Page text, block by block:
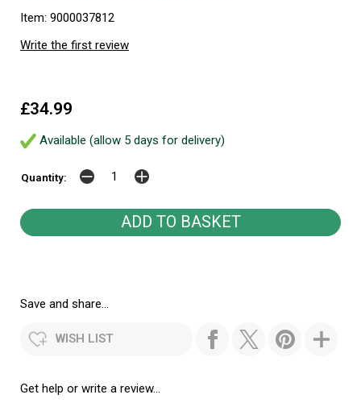
Item: 9000037812
Write the first review
£34.99
Available (allow 5 days for delivery)
Quantity:
Save and share...
WISH LIST
Get help or write a review...